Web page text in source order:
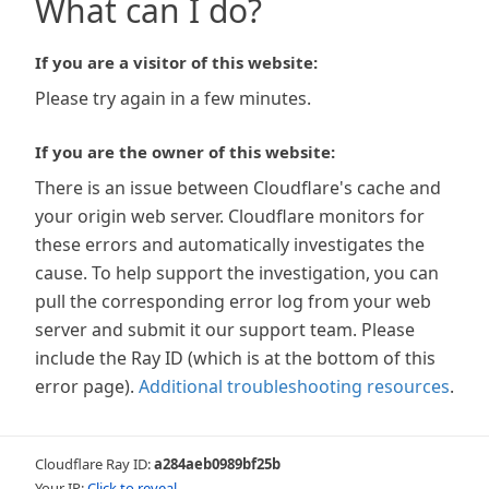
What can I do?
If you are a visitor of this website:
Please try again in a few minutes.
If you are the owner of this website:
There is an issue between Cloudflare's cache and
your origin web server. Cloudflare monitors for
these errors and automatically investigates the
cause. To help support the investigation, you can
pull the corresponding error log from your web
server and submit it our support team. Please
include the Ray ID (which is at the bottom of this
error page). Additional troubleshooting resources.
Cloudflare Ray ID:a284aeb0989bf25b